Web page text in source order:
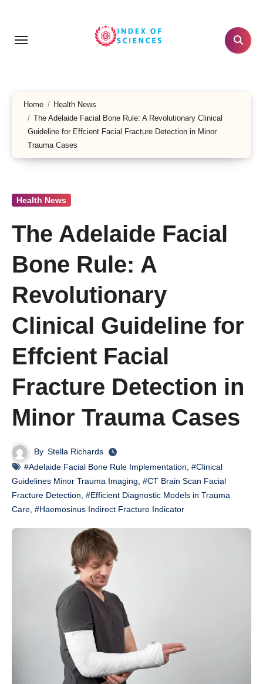
content
Home
Health News
The Adelaide Facial Bone Rule: A Revolutionary Clinical
Guideline for Effcient Facial Fracture Detection in Minor
Trauma Cases
Health News
The Adelaide Facial
Bone Rule: A
Revolutionary
Clinical Guideline for
Effcient Facial
Fracture Detection in
Minor Trauma Cases
By Stella Richards
#Adelaide Facial Bone Rule Implementation #Clinical
Guidelines Minor Trauma Imaging #CT Brain Scan Facial
Fracture Detection #Efficient Diagnostic Models in Trauma
Care #Haemosinus Indirect Fracture Indicator